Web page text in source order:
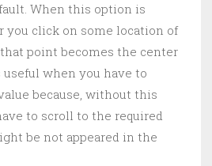
When this option is
you click on some location of
point becomes the center
when you have to
because, without this
to scroll to the required
be not appeared in the